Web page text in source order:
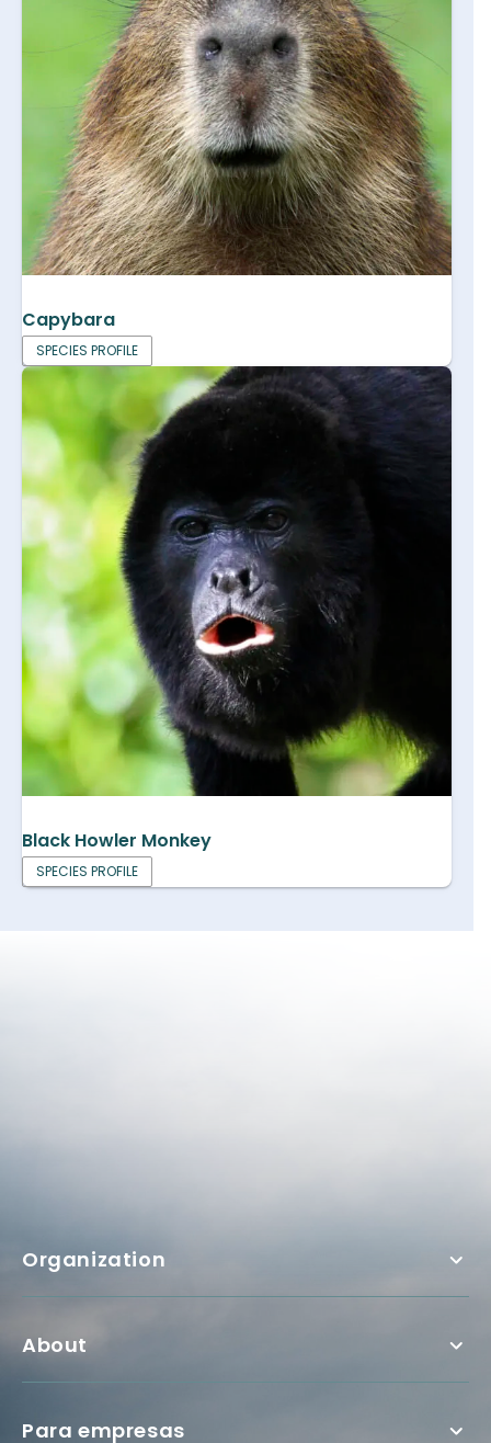
Capybara
SPECIES PROFILE
Black Howler Monkey
SPECIES PROFILE
Organization
About
Para empresas